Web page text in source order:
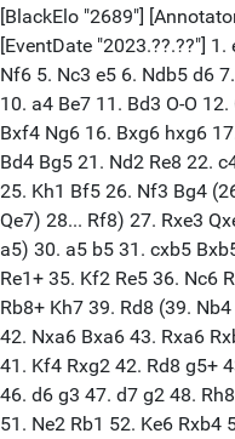
[BlackElo "2689"]
[EventDate "2023.??.??"]
Nf6 5. Nc3 e5 6. Ndb5 d6
10. a4 Be7 11. Bd3 O-O
Bxf4 Ng6 16. Bxg6 hxg6
Bd4 Bg5 21. Nd2 Re8 22.
25. Kh1 Bf5 26. Nf3 Bg4
Qe7) 28... Rf8) 27. Rxe3
a5) 30. a5 b5 31. cxb5
Re1+ 35. Kf2 Re5 36. Nc6
Rb8+ Kh7 39. Rd8 (39.
42. Nxa6 Bxa6 43. Rxa6
41. Kf4 Rxg2 42. Rd8 g5+
46. d6 g3 47. d7 g2 48.
51. Ne2 Rb1 52. Ke6 Rxb4